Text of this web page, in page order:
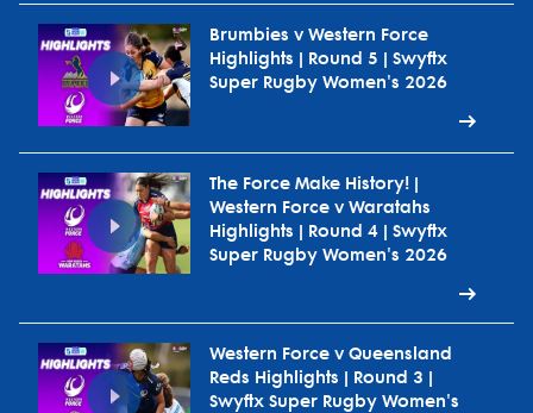
Brumbies v Western Force
Highlights | Round 5 | Swyftx
Super Rugby Women's 2026
The Force Make History! |
Western Force v Waratahs
Highlights | Round 4 | Swyftx
Super Rugby Women's 2026
Western Force v Queensland
Reds Highlights | Round 3 |
Swyftx Super Rugby Women's